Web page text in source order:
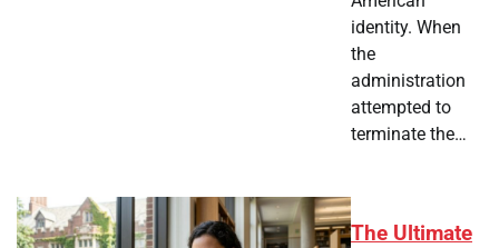
identity. When
the
administration
attempted to
terminate the…
The Ultimate